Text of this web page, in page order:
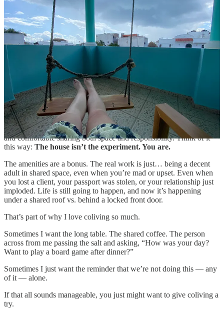
Would I live this way indefinitely? Probably not. I value long
stretches of solitude, too.
Will I return to colivings, especially when I’m tired of short-term
rentals and being mostly alone? Absolutely. With each new one I
experience, I’m more intrigued with the possibilities and want to
explore others.
With that said, it takes some effort. The setting can be beautiful. The
Wi-Fi can be flawless. The amenities can be impressive. But what
makes it work (or not) are the daily decisions you make… to leave
the bathroom better than you found it, to be the one who organizes a
game night, to take a night off when you’re feeling grouchy.
Coliving works best for people who are self-aware, reasonably tidy,
and comfortable sharing both space and responsibility. Think of it
this way: The house isn’t the experiment. You are.
The amenities are a bonus. The real work is just… being a decent
adult in shared space, even when you’re mad or upset. Even when
you lost a client, your passport was stolen, or your relationship just
imploded. Life is still going to happen, and now it’s happening
under a shared roof vs. behind a locked front door.
That’s part of why I love coliving so much.
Sometimes I want the long table. The shared coffee. The person
across from me passing the salt and asking, “How was your day?
Want to play a board game after dinner?”
Sometimes I just want the reminder that we’re not doing this — any
of it — alone.
If that all sounds manageable, you just might want to give coliving a
try.